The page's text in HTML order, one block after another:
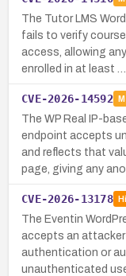
The Tutor LMS
fails to verify
access, allowing
enrolled in at least …
CVE-2026-14592
The WP Real IP-
endpoint accepts
and reflects that
page, giving any
CVE-2026-13178
The Eventin
accepts an
authentication or
unauthenticated